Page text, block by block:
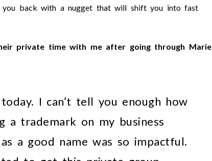
back with a nugget that will shift you into fast
private time with me after going through Marie
I can’t tell you enough how
a trademark on my business
a good name was so impactful.